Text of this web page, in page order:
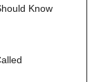
Know